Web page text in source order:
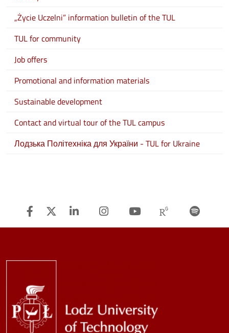
„Życie Uczelni” information bulletin of the TUL
TUL for community
Job offers
Promotional and information materials
Sustainable development
Contact and virtual tour of the TUL campus
Лодзька Політехніка для України - TUL for Ukraine
Facebook
Twitter Linkedin InstagramYoutube